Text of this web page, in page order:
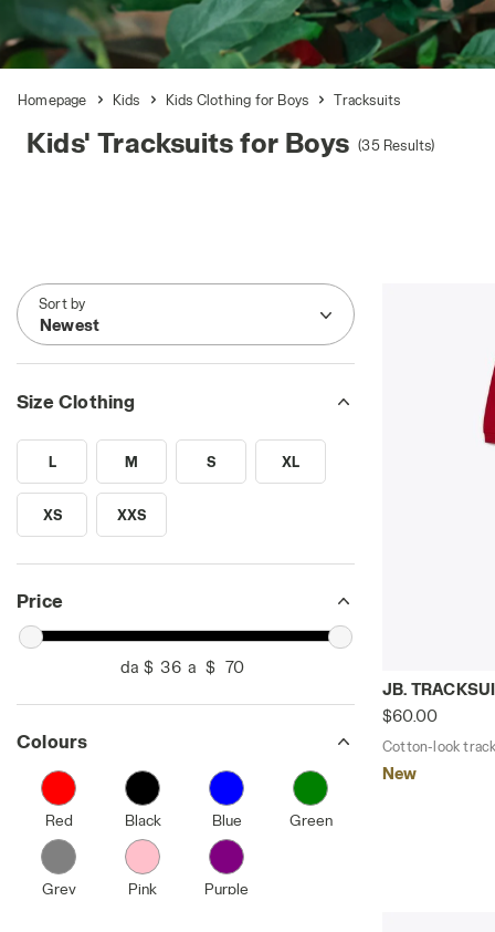
Homepage Kids Kids Clothing for Boys Tracksuits
Kids' Tracksuits for Boys (35 Results)
Sort by
Newest
Size Clothing
L
SEARCH FOR SIZE - L
M
SEARCH FOR SIZE - M
S
SEARCH FOR SIZE - S
XL
SEARCH FOR SIZE - XL
XS
SEARCH FOR SIZE - XS
XXS
SEARCH FOR SIZE - XXS
Price
da $ a $
Colours
Red Black Blue Green
Grey Pink Purple
Cotton-look
JB.
$60.00
Cotton-look
New